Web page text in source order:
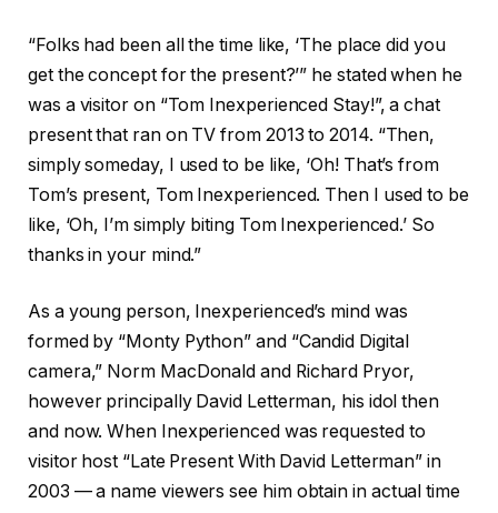
“Folks had been all the time like, ‘The place did you
get the concept for the present?’” he stated when he
was a visitor on “Tom Inexperienced Stay!”, a chat
present that ran on TV from 2013 to 2014. “Then,
simply someday, I used to be like, ‘Oh! That’s from
Tom’s present, Tom Inexperienced. Then I used to be
like, ‘Oh, I’m simply biting Tom Inexperienced.’ So
thanks in your mind.”
As a young person, Inexperienced’s mind was
formed by “Monty Python” and “Candid Digital
camera,” Norm MacDonald and Richard Pryor,
however principally David Letterman, his idol then
and now. When Inexperienced was requested to
visitor host “Late Present With David Letterman” in
2003 — a name viewers see him obtain in actual time